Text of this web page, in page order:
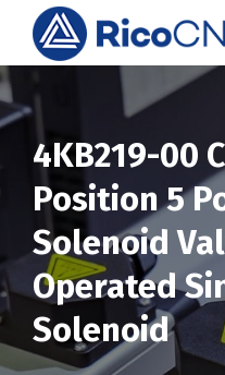
4KB219-00
Position 5
Solenoid
Operated
Solenoid